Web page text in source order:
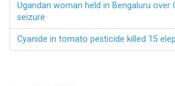
Ugandan woman held in Bengaluru over
seizure
Cyanide in tomato pesticide killed 15